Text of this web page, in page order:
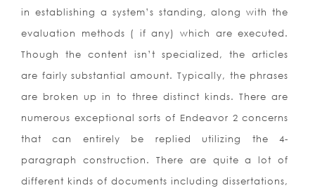
in establishing a system’s standing, along with the
evaluation methods ( if any) which are executed.
Though the content isn’t specialized, the articles
are fairly substantial amount. Typically, the phrases
are broken up in to three distinct kinds. There are
numerous exceptional sorts of Endeavor 2 concerns
that can entirely be replied utilizing the 4-
paragraph construction. There are quite a lot of
different kinds of documents including dissertations,